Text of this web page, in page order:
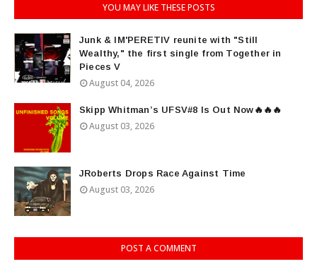
YOU MAY LIKE THESE POSTS
Junk & IM'PERETIV reunite with "Still
Wealthy," the first single from Together in
Pieces V
August 04, 2026
Skipp Whitman’s UFSV#8 Is Out Now🔥🔥🔥
August 03, 2026
JRoberts Drops Race Against Time
August 03, 2026
POST A COMMENT